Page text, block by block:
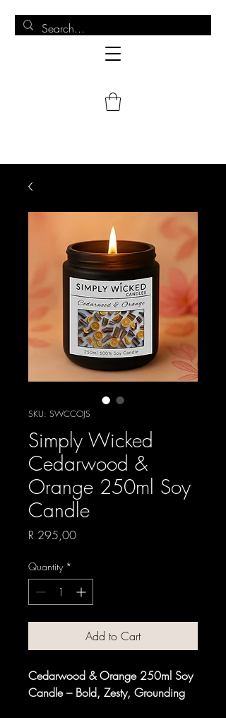
SKU: SWCCOJS
Simply Wicked
Cedarwood &
Orange 250ml Soy
Candle
R 295,00Price
Quantity *
Add to Cart
Cedarwood & Orange 250ml Soy
Candle – Bold, Zesty, Grounding